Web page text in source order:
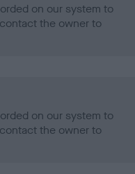
on our system to
the owner to
on our system to
the owner to